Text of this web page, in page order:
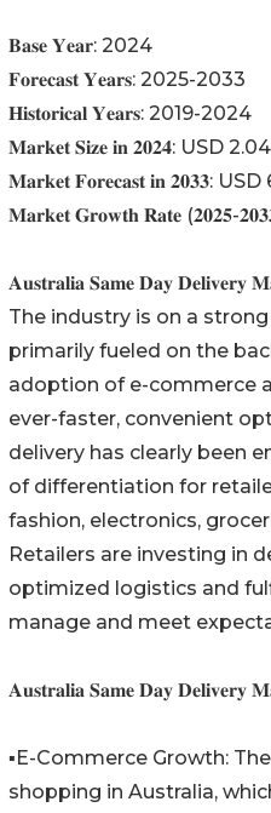
𝐁𝐚𝐬𝐞 𝐘𝐞𝐚𝐫: 2024
𝐅𝐨𝐫𝐞𝐜𝐚𝐬𝐭 𝐘𝐞𝐚𝐫𝐬: 2025-2033
𝐇𝐢𝐬𝐭𝐨𝐫𝐢𝐜𝐚𝐥 𝐘𝐞𝐚𝐫𝐬: 2019-2024
𝐌𝐚𝐫𝐤𝐞𝐭 𝐒𝐢𝐳𝐞 𝐢𝐧 𝟐𝟎𝟐𝟒: USD
𝐌𝐚𝐫𝐤𝐞𝐭 𝐅𝐨𝐫𝐞𝐜𝐚𝐬𝐭 𝐢𝐧 𝟐𝟎𝟑𝟑:
𝐌𝐚𝐫𝐤𝐞𝐭 𝐆𝐫𝐨𝐰𝐭𝐡 𝐑𝐚𝐭𝐞 (𝟐𝟎𝟐𝟓-
𝐀𝐮𝐬𝐭𝐫𝐚𝐥𝐢𝐚 𝐒𝐚𝐦𝐞 𝐃𝐚𝐲 𝐃𝐞𝐥𝐢𝐯𝐞𝐫𝐲
The industry is on a
primarily fueled on the
adoption of e-commerce
ever-faster, convenient
delivery has clearly been
of differentiation for
fashion, electronics,
Retailers are investing in
optimized logistics and
manage and meet
𝐀𝐮𝐬𝐭𝐫𝐚𝐥𝐢𝐚 𝐒𝐚𝐦𝐞 𝐃𝐚𝐲 𝐃𝐞𝐥𝐢𝐯𝐞𝐫𝐲
▪️E-Commerce Growth:
shopping in Australia,